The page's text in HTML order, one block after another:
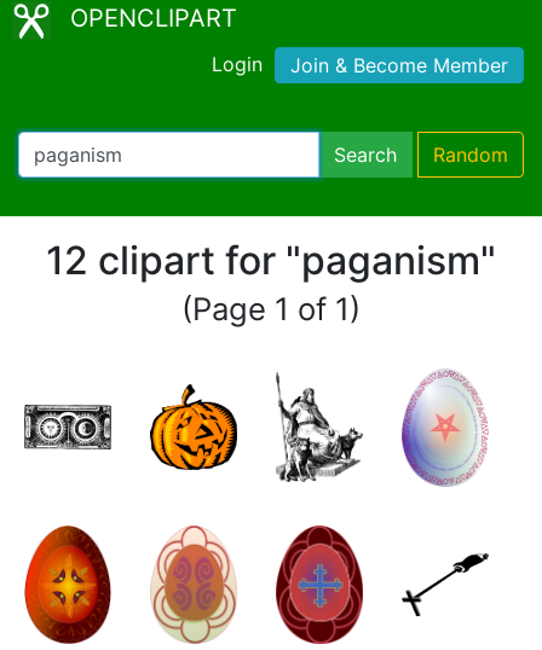
OPENCLIPART
Login Join & Become Member
Search Random
12 clipart for "paganism"
(Page 1 of 1)